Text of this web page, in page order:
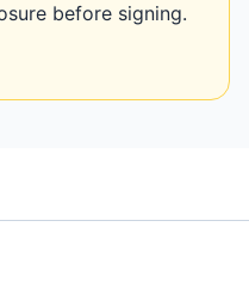
before signing.